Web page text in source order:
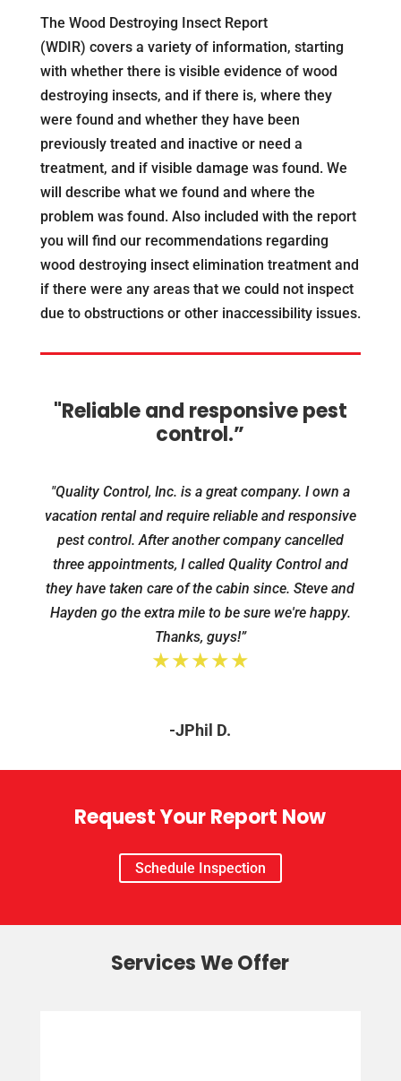
The Wood Destroying Insect Report
(WDIR) covers a variety of information, starting
with whether there is visible evidence of wood
destroying insects, and if there is, where they
were found and whether they have been
previously treated and inactive or need a
treatment, and if visible damage was found. We
will describe what we found and where the
problem was found. Also included with the report
you will find our recommendations regarding
wood destroying insect elimination treatment and
if there were any areas that we could not inspect
due to obstructions or other inaccessibility issues.
"Reliable and responsive pest
control.”
"Quality Control, Inc. is a great company. I own a
vacation rental and require reliable and responsive
pest control. After another company cancelled
three appointments, I called Quality Control and
they have taken care of the cabin since. Steve and
Hayden go the extra mile to be sure we're happy.
Thanks, guys!”
★★★★★
-JPhil D.
Request Your Report Now
Schedule Inspection
Services We Offer